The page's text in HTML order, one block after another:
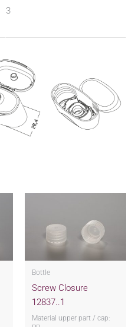
3
Bottle
Screw Closure
12837..1
Material upper part / cap: